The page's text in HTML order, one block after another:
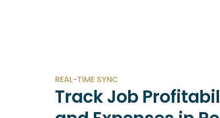
REAL-TIME SYNC
Track Job